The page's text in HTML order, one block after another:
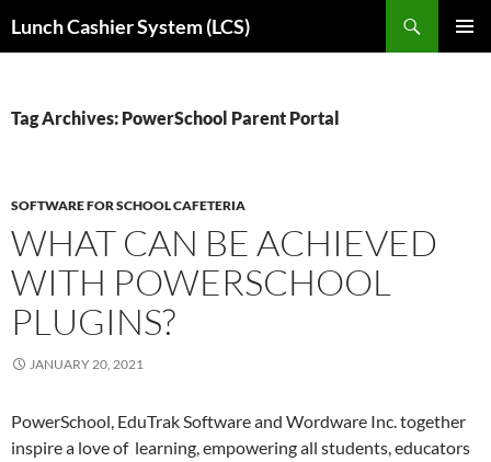
toLunch Cashier System (LCS)
Tag Archives: PowerSchool Parent Portal
SOFTWARE FOR SCHOOL CAFETERIA
WHAT CAN BE ACHIEVED
WITH POWERSCHOOL
PLUGINS?
JANUARY 20, 2021
PowerSchool, EduTrak Software and Wordware Inc. together
inspire a love of learning, empowering all students, educators